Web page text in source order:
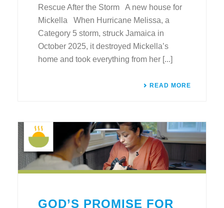
Rescue After the Storm A new house for
Mickella When Hurricane Melissa, a
Category 5 storm, struck Jamaica in
October 2025, it destroyed Mickella’s
home and took everything from her [...]
READ MORE
GOD’S PROMISE FOR